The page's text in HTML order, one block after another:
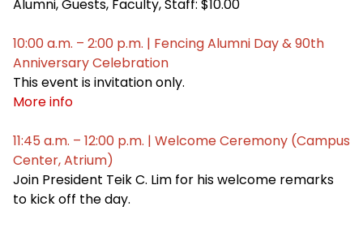
Alumni, Guests, Faculty, Staff: $10.00
10:00 a.m. – 2:00 p.m. | Fencing Alumni Day & 90th
Anniversary Celebration
This event is invitation only.
More info
11:45 a.m. – 12:00 p.m. | Welcome Ceremony (Campus
Center, Atrium)
Join President Teik C. Lim for his welcome remarks
to kick off the day.